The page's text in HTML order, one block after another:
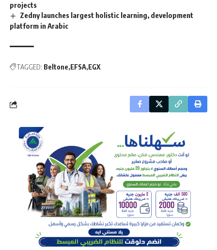
projects
Zedny launches largest holistic learning, development
platform in Arabic
TAGGED: Beltone EFSA EGX